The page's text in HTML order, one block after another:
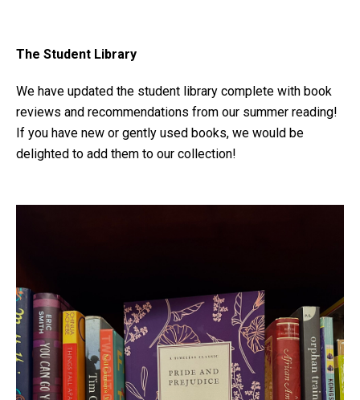
The Student Library
We have updated the student library complete with book
reviews and recommendations from our summer reading!
If you have new or gently used books, we would be
delighted to add them to our collection!